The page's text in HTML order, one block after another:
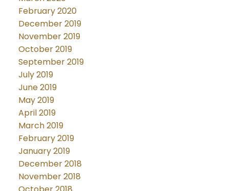
February 2020
December 2019
November 2019
October 2019
September 2019
July 2019
June 2019
May 2019
April 2019
March 2019
February 2019
January 2019
December 2018
November 2018